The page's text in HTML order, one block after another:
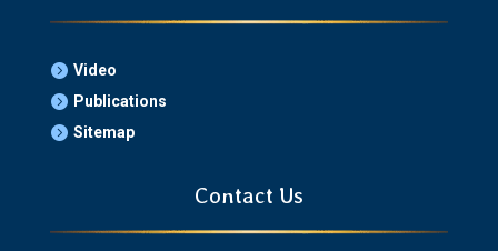
 Video
 Publications
 Sitemap
Contact Us